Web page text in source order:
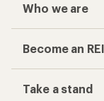
Who we are
Become an
Take a stand